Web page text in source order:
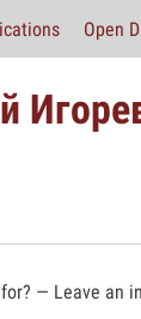
Open
— Leave an